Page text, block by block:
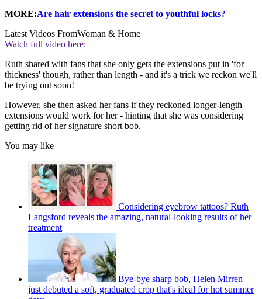
MORE:Are hair extensions the secret to youthful locks?
Latest Videos FromWoman & Home
Watch full video here:
Ruth shared with fans that she only gets the extensions put in 'for
thickness' though, rather than length - and it's a trick we reckon we'll
be trying out soon!
However, she then asked her fans if they reckoned longer-length
extensions would work for her - hinting that she was considering
getting rid of her signature short bob.
You may like
Considering eyebrow tattoos? Ruth
Langsford reveals the amazing, natural-looking results of her
treatment
Bye-bye sharp bob, Helen Mirren
just debuted a soft, graduated crop that's ideal for hot summer